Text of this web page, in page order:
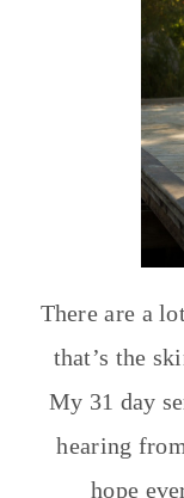
There are a
that’s the
My 31 day
hearing
hope